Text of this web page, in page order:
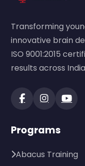
Transforming
innovative brain
ISO 9001:2015
results across
Programs
Abacus Training